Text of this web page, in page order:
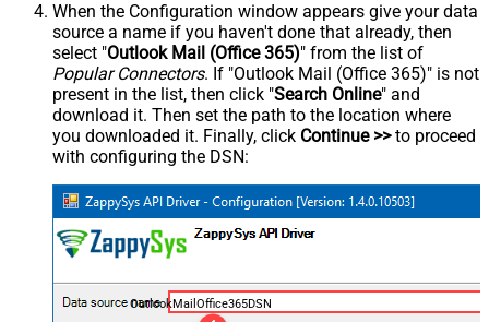
When the Configuration window appears give your data
source a name if you haven't done that already, then
select "Outlook Mail (Office 365)" from the list of
Popular Connectors. If "Outlook Mail (Office 365)" is not
present in the list, then click "Search Online" and
download it. Then set the path to the location where
you downloaded it. Finally, click Continue >>to proceed
with configuring the DSN:
OutlookMailOffice365DSN